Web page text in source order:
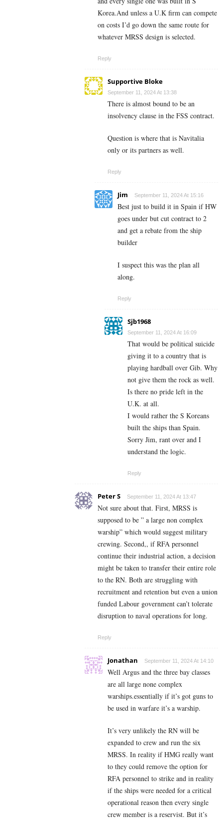
Korea.And unless a U.K firm can compete
on costs I’d go down the same route for
whatever MRSS design is selected.
Reply
Supportive Bloke
September 11, 2024 At 13:38
There is almost bound to be an
insolvency clause in the FSS contract.
Question is where that is Navitalia
only or its partners as well.
Reply
Jim September 11, 2024 At 15:16
Best just to build it in Spain if HW
goes under but cut contract to 2
and get a rebate from the ship
builder
I suspect this was the plan all
along.
Reply
Sjb1968
September 11, 2024 At 16:09
That would be political suicide
giving it to a country that is
playing hardball over Gib. Why
not give them the rock as well.
Is there no pride left in the
U.K. at all.
I would rather the S Koreans
built the ships than Spain.
Sorry Jim, rant over and I
understand the logic.
Reply
Peter S September 11, 2024 At 13:47
Not sure about that. First, MRSS is
supposed to be ” a large non complex
warship” which would suggest military
crewing. Second,, if RFA personnel
continue their industrial action, a decision
might be taken to transfer their entire role
to the RN. Both are struggling with
recruitment and retention but even a union
funded Labour government can’t tolerate
disruption to naval operations for long.
Reply
Jonathan September 11, 2024 At 14:10
Well Argus and the three bay classes
are all large none complex
warships.essentially if it’s got guns to
be used in warfare it’s a warship.
It’s very unlikely the RN will be
expanded to crew and run the six
MRSS. In reality if HMG really want
to they could remove the option for
RFA personnel to strike and in reality
if the ships were needed for a critical
operational reason then every single
crew member is a reservist. But it’s